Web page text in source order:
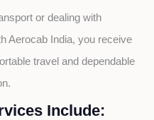
or dealing with
Aerocab India, you receive
travel and dependable
Include: